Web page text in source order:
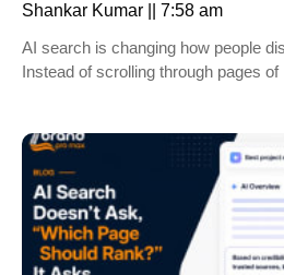
Shankar Kumar
7:58 am
AI search is changing how people
Instead of scrolling through pages of